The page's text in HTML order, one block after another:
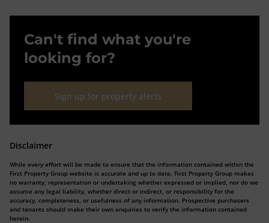
Can't find what you're
looking for?
Sign up for property alerts
Disclaimer
While every effort will be made to ensure that the information contained within the
Firzt Property Group website is accurate and up to date, Firzt Property Group makes
no warranty, representation or undertaking whether expressed or implied, nor do we
assume any legal liability, whether direct or indirect, or responsibility for the
accuracy, completeness, or usefulness of any information. Prospective purchasers
and tenants should make their own enquiries to verify the information contained
herein.